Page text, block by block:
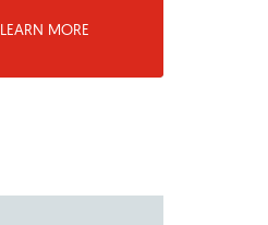
LEARN MORE